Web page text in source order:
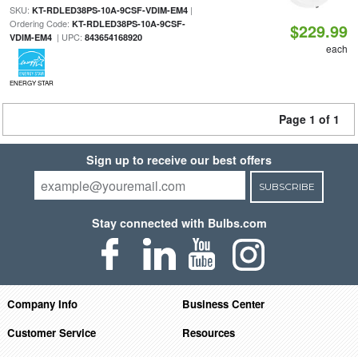
SKU: KT-RDLED38PS-10A-9CSF-VDIM-EM4|
Ordering Code: KT-RDLED38PS-10A-9CSF-
VDIM-EM4| UPC: 843654168920
ENERGY STAR
$229.99
each
Page 1 of 1
Sign up to receive our best offers
SUBSCRIBE
Stay connected with Bulbs.com
Company Info
Business Center
Customer Service
Resources